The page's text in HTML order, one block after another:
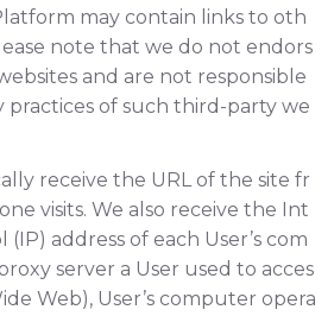
may contain links to oth
note that we do not endors
and are not responsible
practices of such third-party we
receive the URL of the site fr
visits. We also receive the Int
address of each User’s com
server a User used to acces
Web), User’s computer opera